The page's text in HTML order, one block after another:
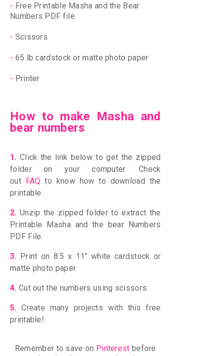
- Free Printable Masha and the Bear
Numbers PDF file
- Scissors
- 65 lb cardstock or matte photo paper
- Printer
How to make Masha and
bear numbers
1. Click the link below to get the zipped
folder on your computer. Check
out FAQ to know how to download the
printable.
2. Unzip the zipped folder to extract the
Printable Masha and the bear Numbers
PDF File.
3. Print on 8.5 x 11″ white cardstock or
matte photo paper.
4. Cut out the numbers using scissors.
5. Create many projects with this free
printable!
Remember to save on Pinterest before